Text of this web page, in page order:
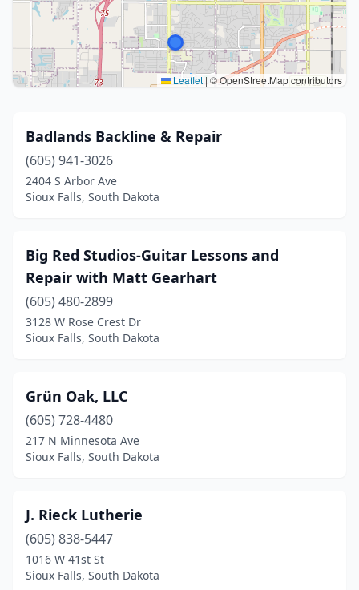
Leaflet | © OpenStreetMap contributors
Badlands Backline & Repair
(605) 941-3026
2404 S Arbor Ave
Sioux Falls, South Dakota
Big Red Studios-Guitar Lessons and
Repair with Matt Gearhart
(605) 480-2899
3128 W Rose Crest Dr
Sioux Falls, South Dakota
Grün Oak, LLC
(605) 728-4480
217 N Minnesota Ave
Sioux Falls, South Dakota
J. Rieck Lutherie
(605) 838-5447
1016 W 41st St
Sioux Falls, South Dakota